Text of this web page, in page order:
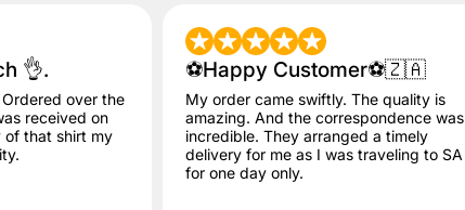
👌.
over the
received on
of that shirt my
⚽️Happy Customer⚽️🇿🇦
My order came swiftly. The quality is
amazing. And the correspondence was
incredible. They arranged a timely
delivery for me as I was traveling to SA
for one day only.